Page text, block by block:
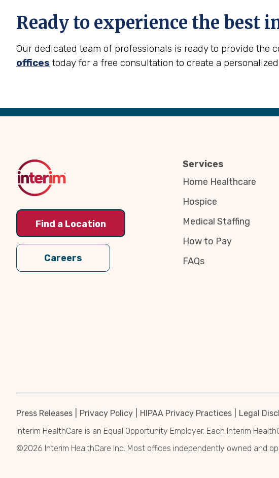
Ready to experience the best
Our dedicated team of professionals is ready to provide the
offices today for a free consultation to create a
Back
Find a Location
Careers
Services
Home Healthcare
Hospice
Medical Staffing
How to Pay
FAQs
Press Releases Privacy Policy HIPAA Privacy Practices Legal
Interim HealthCare is an Equal Opportunity Employer. Each Interim
©2026 Interim HealthCare Inc. Most offices independently owned and